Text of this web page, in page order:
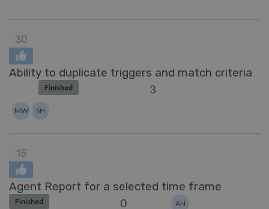
30
Ability to duplicate triggers and match criteria
Finished 3
SH
MW
15
Agent Report for a selected time frame
Finished 0 AN